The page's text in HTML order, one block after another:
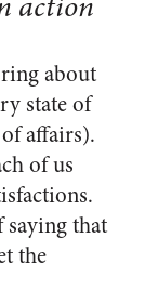
about
state of
affairs).
of us
that
the